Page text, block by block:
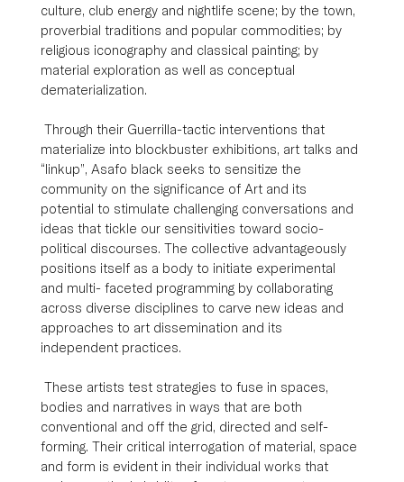
culture, club energy and nightlife scene; by the town,
proverbial traditions and popular commodities; by
religious iconography and classical painting; by
material exploration as well as conceptual
dematerialization.
Through their Guerrilla-tactic interventions that
materialize into blockbuster exhibitions, art talks and
“linkup”, Asafo black seeks to sensitize the
community on the significance of Art and its
potential to stimulate challenging conversations and
ideas that tickle our sensitivities toward socio-
political discourses. The collective advantageously
positions itself as a body to initiate experimental
and multi- faceted programming by collaborating
across diverse disciplines to carve new ideas and
approaches to art dissemination and its
independent practices.
These artists test strategies to fuse in spaces,
bodies and narratives in ways that are both
conventional and off the grid, directed and self-
forming. Their critical interrogation of material, space
and form is evident in their individual works that